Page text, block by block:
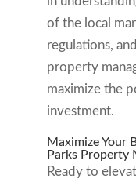
of the local
regulations,
property
maximize the
investment.
Maximize Your
Parks Property
Ready to